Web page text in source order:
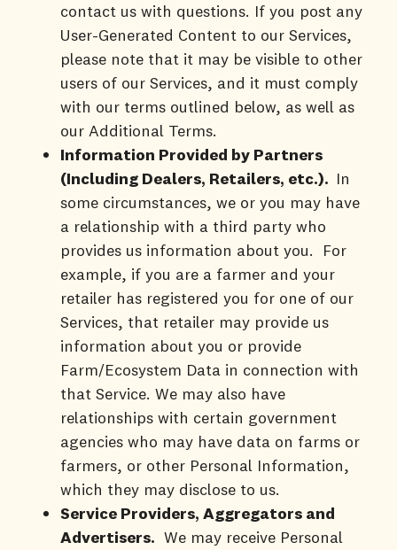
contact us with questions. If you post any
User-Generated Content to our Services,
please note that it may be visible to other
users of our Services, and it must comply
with our terms outlined below, as well as
our Additional Terms.
Information Provided by Partners
(Including Dealers, Retailers, etc.). In
some circumstances, we or you may have
a relationship with a third party who
provides us information about you. For
example, if you are a farmer and your
retailer has registered you for one of our
Services, that retailer may provide us
information about you or provide
Farm/Ecosystem Data in connection with
that Service. We may also have
relationships with certain government
agencies who may have data on farms or
farmers, or other Personal Information,
which they may disclose to us.
Service Providers, Aggregators and
Advertisers. We may receive Personal